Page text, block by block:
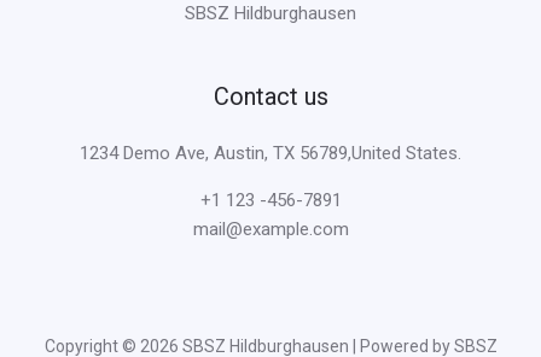
SBSZ Hildburghausen
Contact us
1234 Demo Ave, Austin, TX 56789,United States.
+1 123 -456-7891
mail@example.com
Copyright © 2026 SBSZ Hildburghausen | Powered by SBSZ